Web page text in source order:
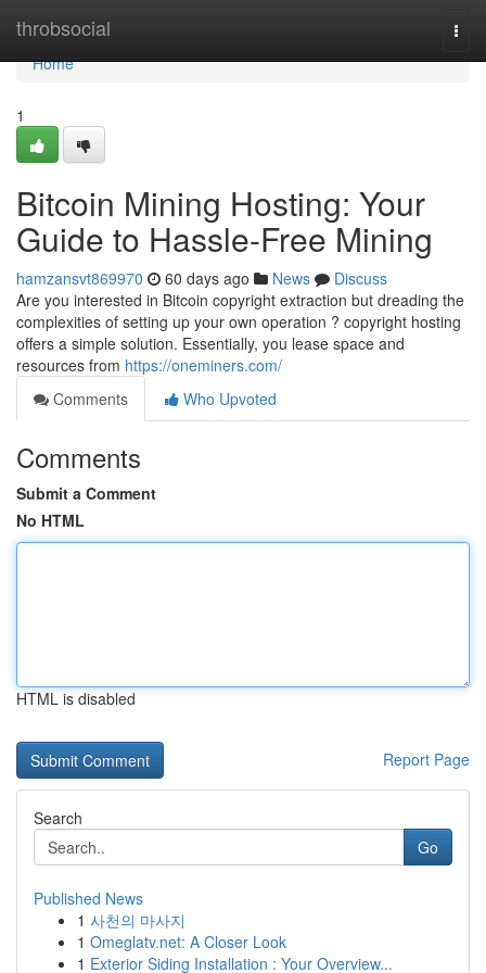
throbsocial
Home
Home
1
Bitcoin Mining Hosting: Your
Guide to Hassle-Free Mining
hamzansvt869970 60 days ago News
Discuss
Are you interested in Bitcoin copyright extraction but dreading the
complexities of setting up your own operation ? copyright hosting
offers a simple solution. Essentially, you lease space and
resources from https://oneminers.com/
Comments
Who Upvoted
Comments
Submit a Comment
No HTML
HTML is disabled
Report Page
Search
Go
Published News
1 사천의 마사지
1 Omeglatv.net: A Closer Look
1 Exterior Siding Installation : Your Overview...